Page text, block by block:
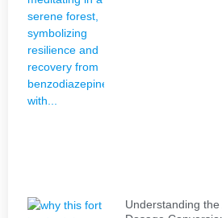
Understanding